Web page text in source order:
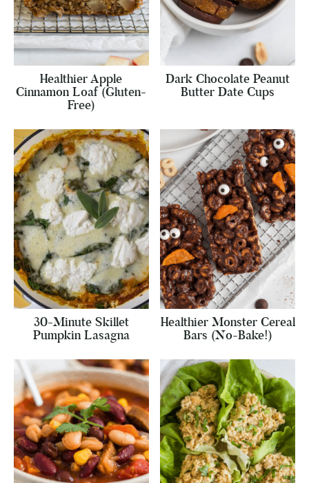
Healthier Apple
Cinnamon Loaf (Gluten-
Free)
Dark Chocolate Peanut
Butter Date Cups
30-Minute Skillet
Pumpkin Lasagna
Healthier Monster Cereal
Bars (No-Bake!)